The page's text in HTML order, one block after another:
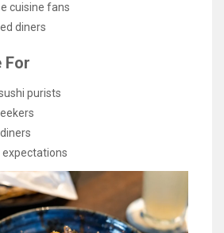
cuisine fans
diners
For
purists
expectations